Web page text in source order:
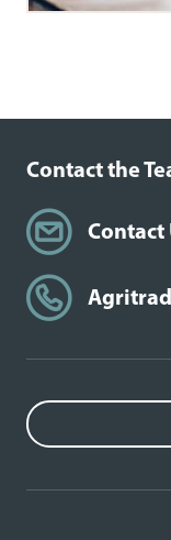
Contact the
Contact